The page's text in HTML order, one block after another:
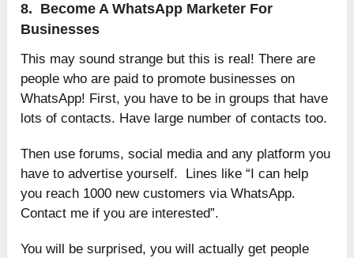
8. Become A WhatsApp Marketer For
Businesses
This may sound strange but this is real! There are
people who are paid to promote businesses on
WhatsApp! First, you have to be in groups that have
lots of contacts. Have large number of contacts too.
Then use forums, social media and any platform you
have to advertise yourself. Lines like “I can help
you reach 1000 new customers via WhatsApp.
Contact me if you are interested”.
You will be surprised, you will actually get people